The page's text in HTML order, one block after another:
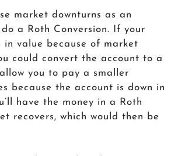
market downturns as an
a Roth Conversion. If your
in value because of market
could convert the account to a
you to pay a smaller
because the account is down in
have the money in a Roth
recovers, which would then be